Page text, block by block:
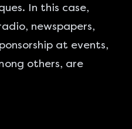
In this case,
newspapers,
at events,
others, are